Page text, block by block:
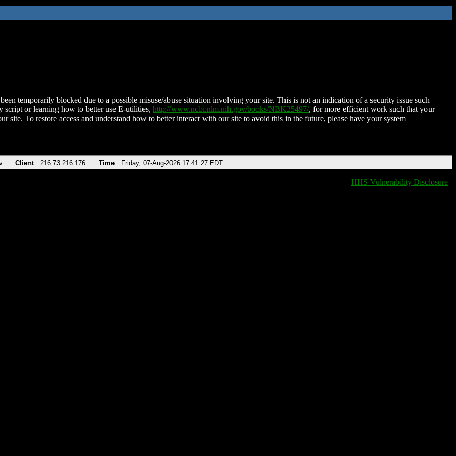
temporarily blocked due to a possible misuse/abuse situation involving your site. This is not an indication of a security issue such
script or learning how to better use E-utilities, http://www.ncbi.nlm.nih.gov/books/NBK25497/, for more efficient work such that your
site. To restore access and understand how to better interact with our site to avoid this in the future, please have your system
Client 216.73.216.176 Time Friday, 07-Aug-2026 17:41:27 EDT
HHS Vulnerability Disclosure